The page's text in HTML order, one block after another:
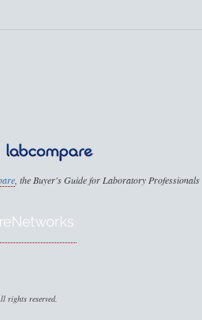
, the Buyer's Guide for Laboratory Professionals
rights reserved.